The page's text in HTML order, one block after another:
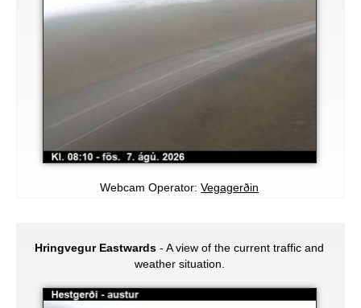
Webcam Operator: Vegagerðin
Hringvegur Eastwards - A view of the current traffic and
weather situation.